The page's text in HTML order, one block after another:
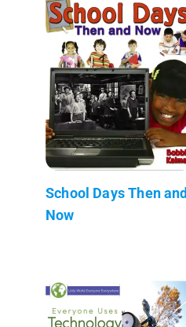
School Days Then and
Now